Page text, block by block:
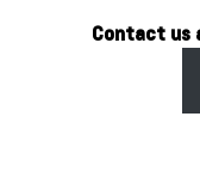
Contact us